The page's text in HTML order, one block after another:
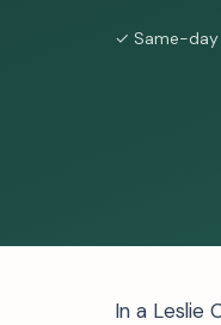
✓ Same-day
In a Leslie